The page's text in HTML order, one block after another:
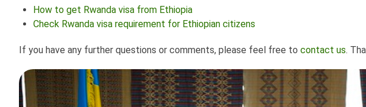
How to get Rwanda visa from Ethiopia
Check Rwanda visa requirement for Ethiopian citizens
If you have any further questions or comments, please feel free to contact us.